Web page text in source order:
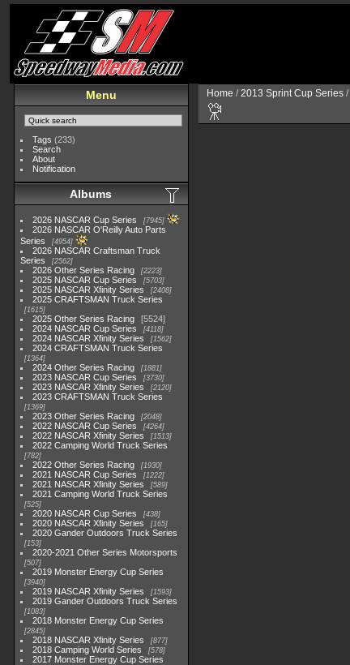
Menu
Tags (233)
Search
About
Notification
Albums
2026 NASCAR Cup Series 7945
2026 NASCAR O'Reilly Auto Parts
Series
4954
2026 NASCAR Craftsman Truck
Series
2562
2026 Other Series Racing 2223
2025 NASCAR Cup Series 5703
2025 NASCAR Xfinity Series 2408
2025 CRAFTSMAN Truck Series
1615
2025 Other Series Racing
5524
2024 NASCAR Cup Series
4118
2024 NASCAR Xfinity Series 1562
2024 CRAFTSMAN Truck Series
1364
2024 Other Series Racing 1881
2023 NASCAR Cup Series 3730
2023 NASCAR Xfinity Series 2120
2023 CRAFTSMAN Truck Series
1369
2023 Other Series Racing 2048
2022 NASCAR Cup Series 4264
2022 NASCAR Xfinity Series 1513
2022 Camping World Truck Series
782
2022 Other Series Racing 1930
2021 NASCAR Cup Series 1222
2021 NASCAR Xfinity Series 589
2021 Camping World Truck Series
525
2020 NASCAR Cup Series 438
2020 NASCAR Xfinity Series 165
2020 Gander Outdoors Truck Series
153
2020-2021 Other Series Motorsports
507
2019 Monster Energy Cup Series
3940
2019 NASCAR Xfinity Series 1593
2019 Gander Outdoors Truck Series
1083
2018 Monster Energy Cup Series
2845
2018 NASCAR Xfinity Series 877
2018 Camping World Series 578
2017 Monster Energy Cup Series
Home /2013 Sprint Cup Series /